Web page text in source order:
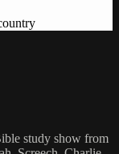
study show from